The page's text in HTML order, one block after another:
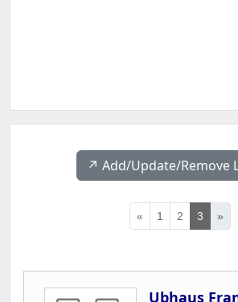
↗️ Add/Update/Remove
« 1 2 3 »
Ubhaus